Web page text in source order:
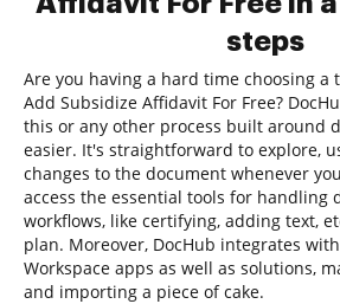
steps
Are you having a hard time choosing
Add Subsidize Affidavit For Free?
this or any other process built around
easier. It's straightforward to explore,
changes to the document whenever
access the essential tools for handling
workflows, like certifying, adding text,
plan. Moreover, DocHub integrates
Workspace apps as well as solutions,
and importing a piece of cake.